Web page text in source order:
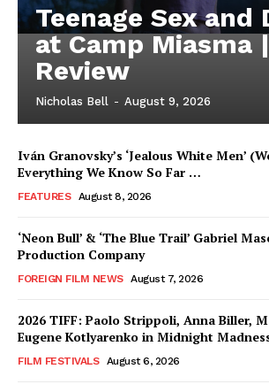
Teenage Sex and
at Camp Miasma |
Review
Nicholas Bell - August 9, 2026
Iván Granovsky’s ‘Jealous White Men’
Everything We Know So Far …
FEATURES August 8, 2026
‘Neon Bull’ & ‘The Blue Trail’ Gabriel
Production Company
FOREIGN FILM NEWS August 7, 2026
2026 TIFF: Paolo Strippoli, Anna Biller,
Eugene Kotlyarenko in Midnight
FILM FESTIVALS August 6, 2026